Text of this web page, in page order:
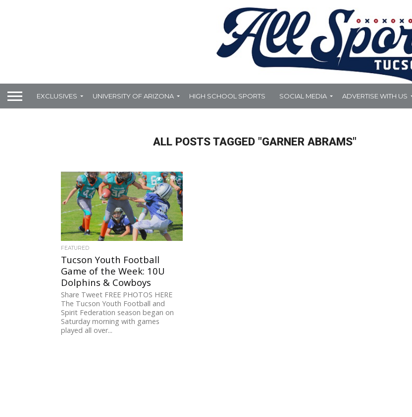
EXCLUSIVES UNIVERSITY OF ARIZONA HIGH SCHOOL SPORTS SOCIAL MEDIA ADVERTISE WITH US
ALL POSTS TAGGED "GARNER ABRAMS"
4.9K
FEATURED
Tucson Youth Football
Game of the Week: 10U
Dolphins & Cowboys
Share Tweet FREE PHOTOS HERE
The Tucson Youth Football and
Spirit Federation season began on
Saturday morning with games
played all over...